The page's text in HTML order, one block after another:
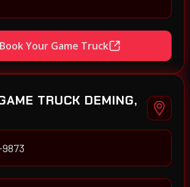
Book Your Game Truck
TRUCK DEMING,